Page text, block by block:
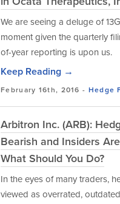
We are seeing a deluge of
moment given the quarterly
of-year reporting is upon us.
Keep Reading →
February 16th, 2016 - Hedge
Arbitron Inc. (ARB):
Bearish and Insiders
What Should You Do?
In the eyes of many traders,
viewed as overrated,